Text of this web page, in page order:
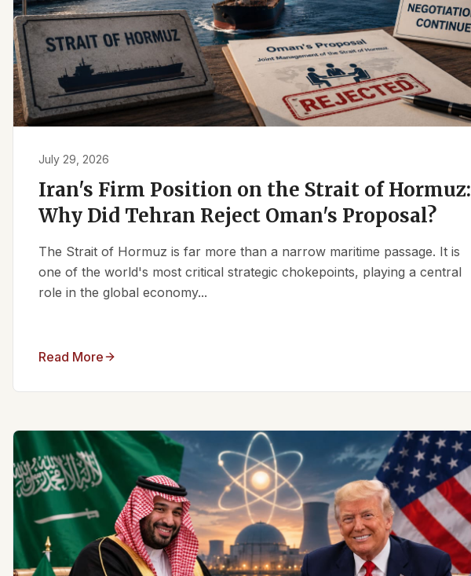
July 29, 2026
Iran's Firm Position on the Strait of Hormuz:
Why Did Tehran Reject Oman's Proposal?
The Strait of Hormuz is far more than a narrow maritime passage. It is
one of the world's most critical strategic chokepoints, playing a central
role in the global economy...
Read More